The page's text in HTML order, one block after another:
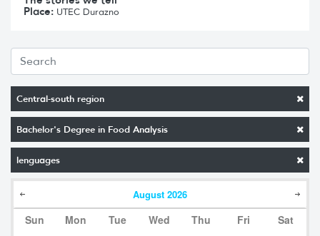
Central-south region
Bachelor's Degree in Food Analysis
lenguages
August 2026
Sun Mon Tue Wed Thu Fri Sat
Place: UTEC Durazno